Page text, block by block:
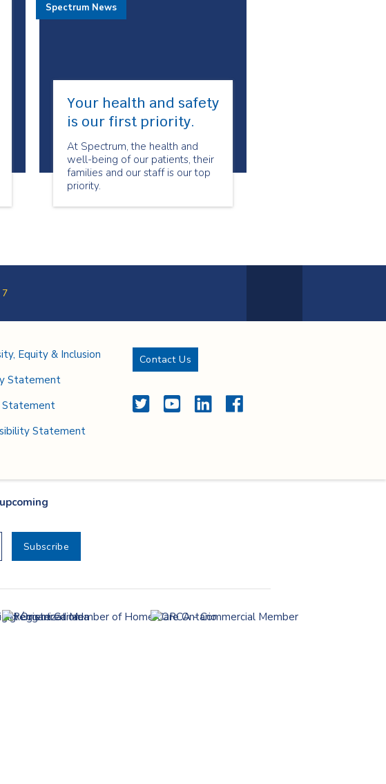
Your health and safety
is our first priority.
At Spectrum, the health and
well-being of our patients, their
families and our staff is our top
priority.
Spectrum News
7
Equity & Inclusion
Statement
Statement
Statement
Contact Us
TwitterYouTubeLinkedInFacebook